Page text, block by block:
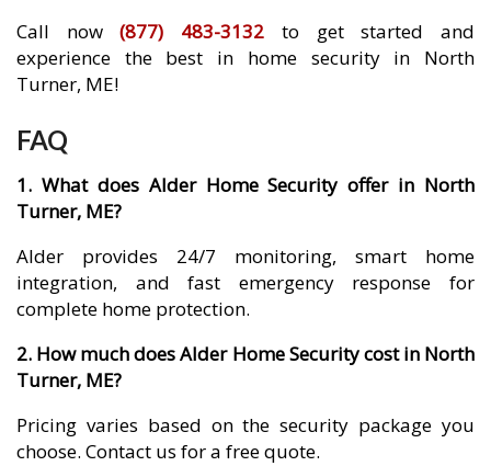
Call now(877) 483-3132 to get started and
experience the best in home security in North
Turner, ME!
FAQ
1. What does Alder Home Security offer in North
Turner, ME?
Alder provides 24/7 monitoring, smart home
integration, and fast emergency response for
complete home protection.
2. How much does Alder Home Security cost in North
Turner, ME?
Pricing varies based on the security package you
choose. Contact us for a free quote.